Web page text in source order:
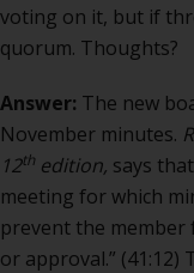
voting on it, but if
quorum. Thoughts?
Answer: The new
November minutes.
12th edition, says
meeting for which
prevent the
or approval.”